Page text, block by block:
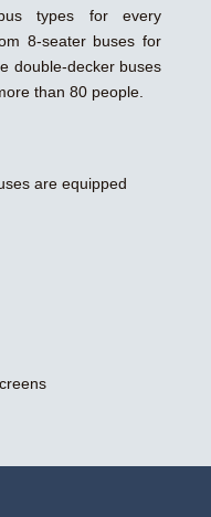
types for every
8-seater buses for
double-decker buses
than 80 people.
are equipped